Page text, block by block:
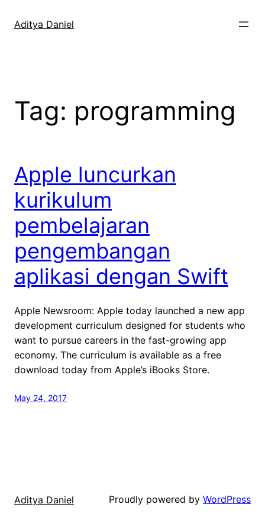
Aditya Daniel
Tag: programming
Apple luncurkan
kurikulum
pembelajaran
pengembangan
aplikasi dengan Swift
Apple Newsroom: Apple today launched a new app
development curriculum designed for students who
want to pursue careers in the fast-growing app
economy. The curriculum is available as a free
download today from Apple’s iBooks Store.
May 24, 2017
Aditya Daniel Proudly powered by WordPress